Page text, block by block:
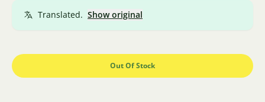
Translated. Show original
Out Of Stock